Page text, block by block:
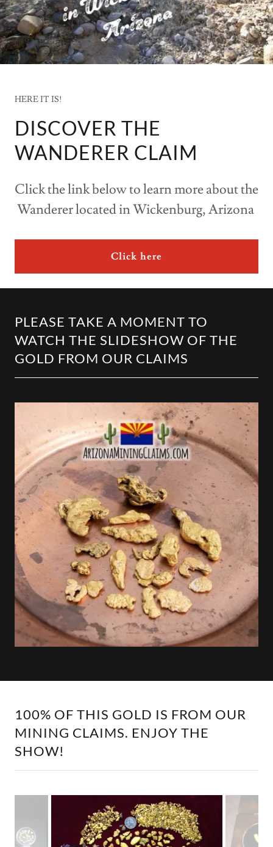
HERE IT IS!
DISCOVER THE
WANDERER CLAIM
Click the link below to learn more about the
Wanderer located in Wickenburg, Arizona
Click here
PLEASE TAKE A MOMENT TO
WATCH THE SLIDESHOW OF THE
GOLD FROM OUR CLAIMS
100% OF THIS GOLD IS FROM OUR
MINING CLAIMS. ENJOY THE
SHOW!